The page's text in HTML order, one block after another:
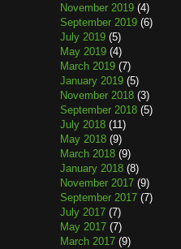
November 2019 (4)
September 2019 (6)
July 2019 (5)
May 2019 (4)
March 2019 (7)
January 2019 (5)
November 2018 (3)
September 2018 (5)
July 2018 (11)
May 2018 (9)
March 2018 (9)
January 2018 (8)
November 2017 (9)
September 2017 (7)
July 2017 (7)
May 2017 (7)
March 2017 (9)